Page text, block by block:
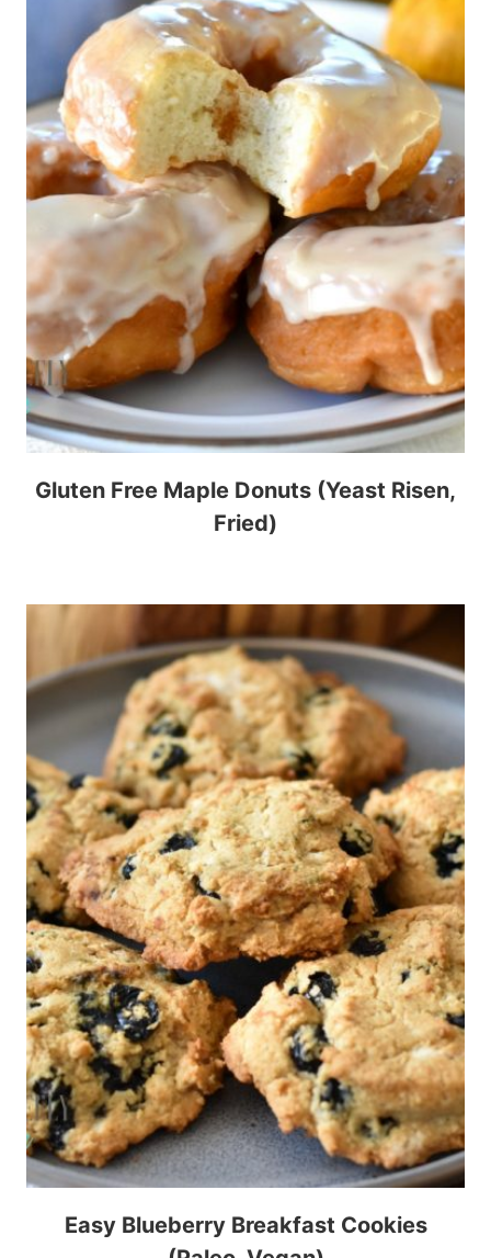
Gluten Free Maple Donuts (Yeast Risen,
Fried)
Easy Blueberry Breakfast Cookies